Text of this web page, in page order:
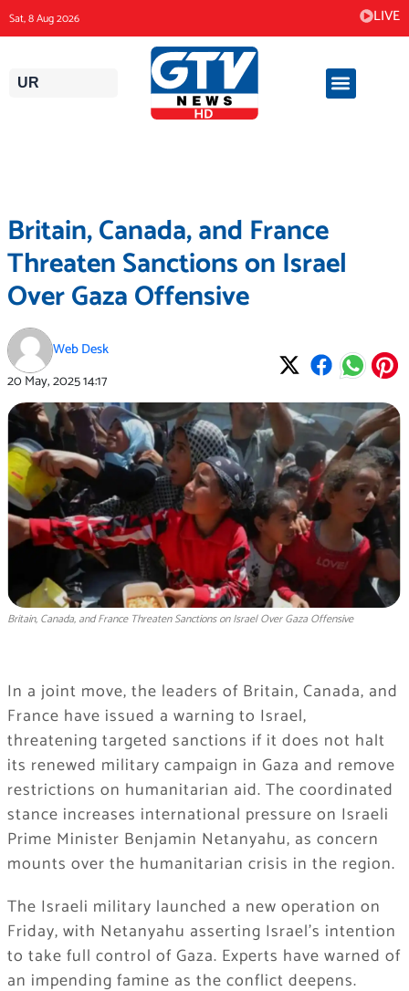
to
content
Sat, 8 Aug 2026 LIVE
UR
Britain, Canada, and France
Threaten Sanctions on Israel
Over Gaza Offensive
Web Desk
20 May, 202514:17
Britain, Canada, and France Threaten Sanctions on Israel Over Gaza Offensive
In a joint move, the leaders of Britain, Canada, and
France have issued a warning to Israel,
threatening targeted sanctions if it does not halt
its renewed military campaign in Gaza and remove
restrictions on humanitarian aid. The coordinated
stance increases international pressure on Israeli
Prime Minister Benjamin Netanyahu, as concern
mounts over the humanitarian crisis in the region.
The Israeli military launched a new operation on
Friday, with Netanyahu asserting Israel’s intention
to take full control of Gaza. Experts have warned of
an impending famine as the conflict deepens.